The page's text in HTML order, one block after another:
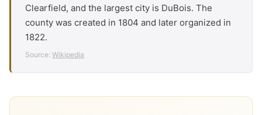
Clearfield, and the largest city is DuBois. The
county was created in 1804 and later organized in
1822.
Source: Wikipedia